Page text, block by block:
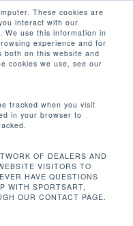
These cookies are
interact with our
We use this information in
experience and for
both on this website and
cookies we use, see our
tracked when you visit
in your browser to
OF DEALERS AND
VISITORS TO
HAVE QUESTIONS
WITH SPORTSART,
OUR CONTACT PAGE.
search
× 101 ×
el único resultado
× 39.8 × 61.5 in /
Close
Menu